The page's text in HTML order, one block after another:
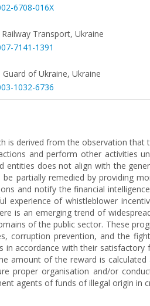
6708-016X
Transport, Ukraine
7141-1391
of Ukraine, Ukraine
1032-6736
is derived from the observation
and perform other activities
entities does not align with the
partially remedied by providing
and notify the financial
experience of whistleblower
is an emerging trend of
of the public sector. These
corruption prevention, and the
in accordance with their
amount of the reward is
proper organisation and/or
agents of funds of illegal origin in